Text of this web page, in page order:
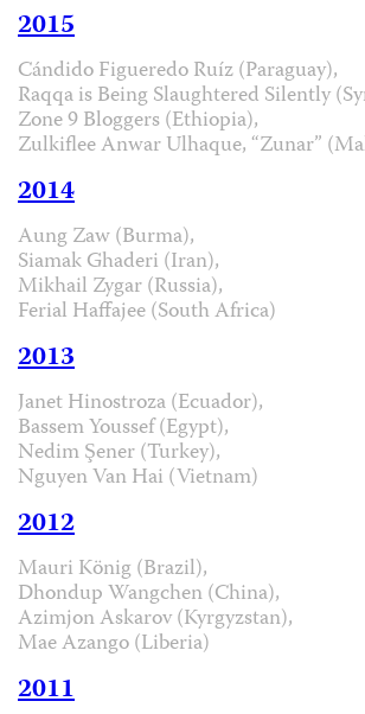
2015
Cándido Figueredo Ruíz (Paraguay),
Raqqa is Being Slaughtered Silently
Zone 9 Bloggers (Ethiopia),
Zulkiflee Anwar Ulhaque, “Zunar”
2014
Aung Zaw (Burma),
Siamak Ghaderi (Iran),
Mikhail Zygar (Russia),
Ferial Haffajee (South Africa)
2013
Janet Hinostroza (Ecuador),
Bassem Youssef (Egypt),
Nedim Şener (Turkey),
Nguyen Van Hai (Vietnam)
2012
Mauri König (Brazil),
Dhondup Wangchen (China),
Azimjon Askarov (Kyrgyzstan),
Mae Azango (Liberia)
2011